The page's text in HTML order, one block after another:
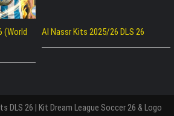
(World
Al Nassr Kits 2025/26 DLS 26
DLS 26 | Kit Dream League Soccer 26 & Logo